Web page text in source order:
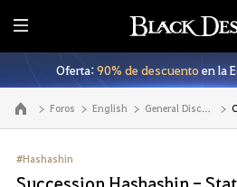
T
o
d
o
Oferta:90% de descuentoen la
Ir a la página principal Foros English General Discussion
#Hashashin